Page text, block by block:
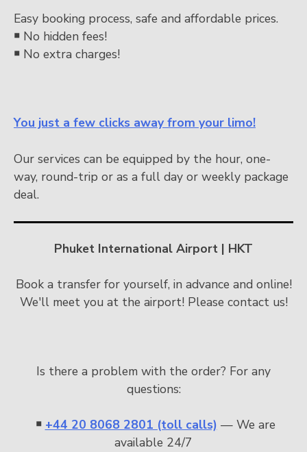
Easy booking process, safe and affordable prices.
￭ No hidden fees!
￭ No extra charges!
You just a few clicks away from your limo!
Our services can be equipped by the hour, one-
way, round-trip or as a full day or weekly package
deal.
Phuket International Airport | HKT
Book a transfer for yourself, in advance and online!
We'll meet you at the airport! Please contact us!
Is there a problem with the order? For any
questions:
￭ +44 20 8068 2801 (toll calls) — We are
available 24/7